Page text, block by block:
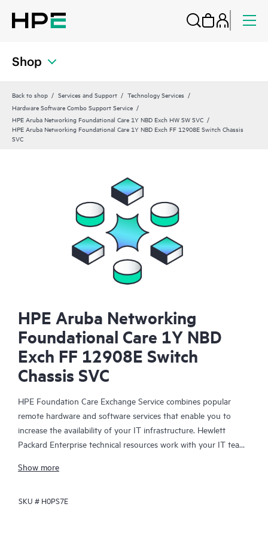
Shop
Back to shop Services and Support
Technology Services
Hardware Software Combo Support Service
HPE Aruba Networking Foundational Care 1Y NBD Exch HW SW SVC
HPE Aruba Networking Foundational Care 1Y NBD Exch FF 12908E Switch Chassis
SVC
HPE Aruba Networking
Foundational Care 1Y NBD
Exch FF 12908E Switch
Chassis SVC
HPE Foundation Care Exchange Service combines popular
remote hardware and software services that enable you to
increase the availability of your IT infrastructure. Hewlett
Packard Enterprise technical resources work with your IT team
your HPE products.
Hardware exchange offers a reliable and fast parts exchange
Show more
SKU # H0PS7E